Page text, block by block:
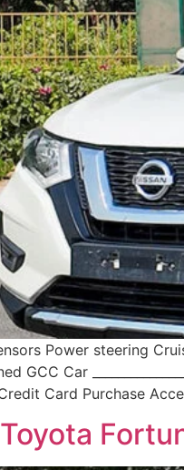
Power steering
Car
Card Purchase